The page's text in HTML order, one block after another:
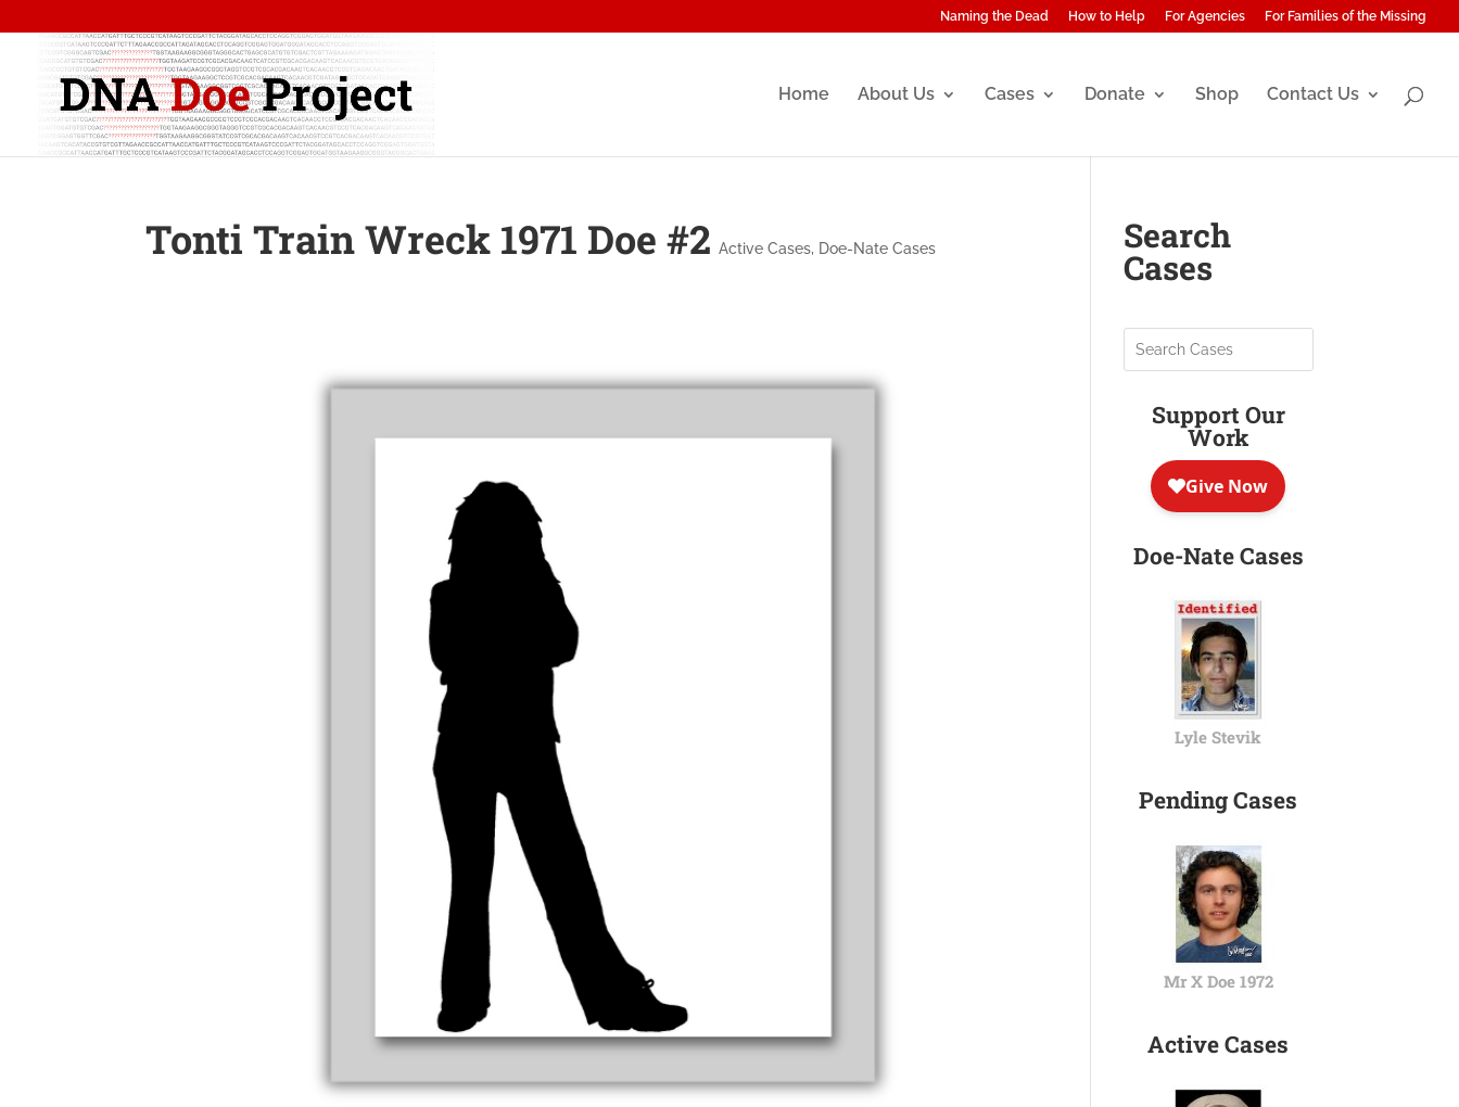
Naming the Dead How to Help For Agencies For Families of the Missing
Home About Us Cases Donate Shop Contact Us
Tonti Train Wreck 1971 Doe #2 Active Cases, Doe-Nate Cases Search
Cases
Support Our
Work
Doe-Nate Cases
Lyle Stevik
Pending Cases
Mr X Doe 1972
Active Cases